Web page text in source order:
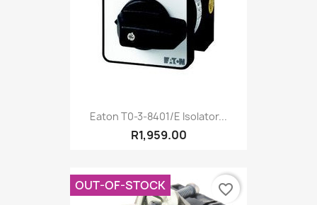
Eaton T0-3-8401/E Isolator...
R1,959.00
OUT-OF-STOCK favorite_border